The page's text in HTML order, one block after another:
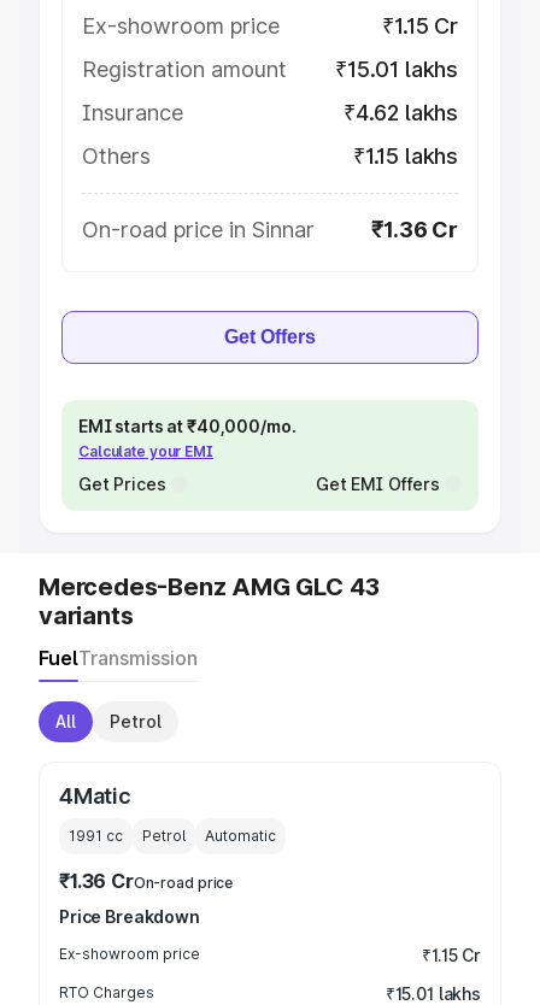
Ex-showroom price
₹1.15 Cr
Registration amount
₹15.01 lakhs
Insurance
₹4.62 lakhs
Others
₹1.15 lakhs
On-road price in Sinnar ₹1.36 Cr
Get Offers
EMI starts at ₹40,000/mo.
Calculate your EMI
Get Prices Get EMI Offers
Mercedes-Benz AMG GLC 43
variants
FuelTransmission
All Petrol
4Matic
1991 cc Petrol Automatic
₹1.36 CrOn-road price
Price Breakdown
Ex-showroom price ₹1.15 Cr
RTO Charges ₹15.01 lakhs